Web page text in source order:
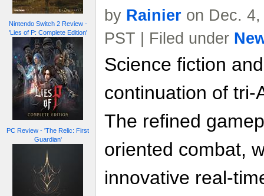
Nintendo Switch 2 Review -
'Lies of P: Complete Edition'
PC Review - 'The Relic: First
Guardian'
by Rainier on Dec.
PST | Filed under
Science fiction
continuation of tri-
The refined
oriented combat,
innovative real-